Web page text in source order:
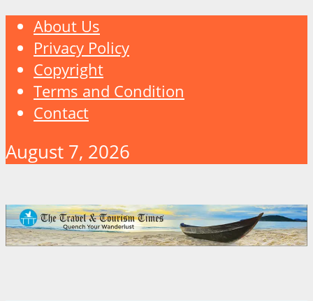
About Us
Privacy Policy
Copyright
Terms and Condition
Contact
August 7, 2026